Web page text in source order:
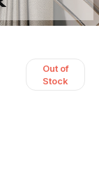
Out of
Stock